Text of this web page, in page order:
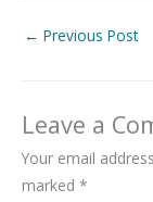
← Previous Post
Leave a
Your email
marked *